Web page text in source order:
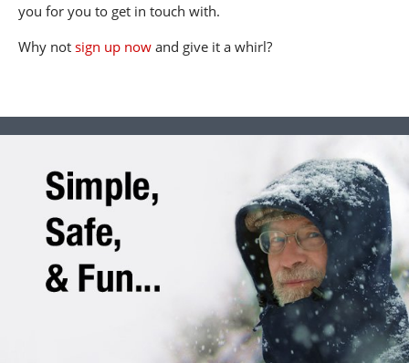
you for you to get in touch with.
Why not sign up now and give it a whirl?